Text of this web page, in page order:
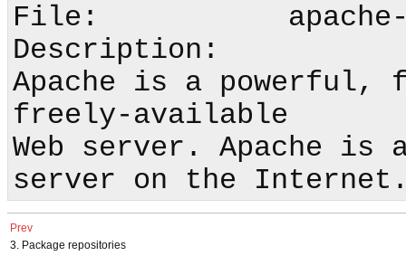
File:           apache-
Description:
Apache is a
freely-available
Web server. Apache is
Prev
3. Package repositories